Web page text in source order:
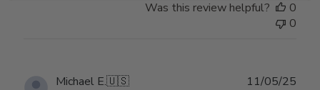
Was this review helpful?
0
0
Michael E.🇺🇸 11/05/25